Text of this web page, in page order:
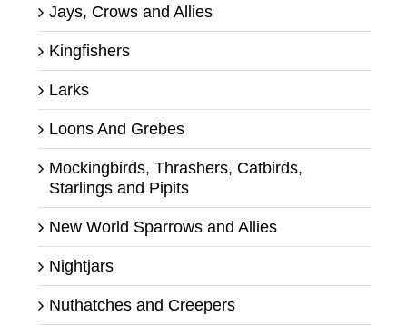
Jays, Crows and Allies
Kingfishers
Larks
Loons And Grebes
Mockingbirds, Thrashers, Catbirds,
Starlings and Pipits
New World Sparrows and Allies
Nightjars
Nuthatches and Creepers